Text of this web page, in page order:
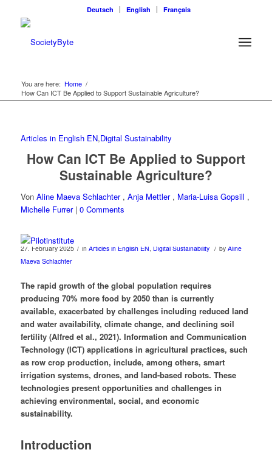
Deutsch English Français
You are here: Home /
How Can ICT Be Applied to Support Sustainable Agriculture?
Articles in English EN,Digital Sustainability
How Can ICT Be Applied to Support
Sustainable Agriculture?
Von Aline Maeva Schlachter , Anja Mettler , Maria-Luisa Gopsill ,
Michelle Furrer | 0 Comments
27. February 2025 / in Articles in English EN, Digital Sustainability / by Aline
Maeva Schlachter
The rapid growth of the global population requires
producing 70% more food by 2050 than is currently
available, exacerbated by challenges including reduced land
and water availability, climate change, and declining soil
fertility (Alfred et al., 2021). Information and Communication
Technology (ICT) applications in agricultural practices, such
as row crop production, include, among others, smart
irrigation systems, drones, and land-based robots. These
technologies present opportunities and challenges in
achieving environmental, social, and economic
sustainability.
Introduction